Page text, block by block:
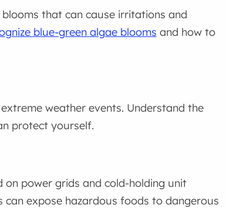
that can cause irritations and
blue-green algae blooms and how to
weather events. Understand the
protect yourself.
power grids and cold-holding unit
expose hazardous foods to dangerous